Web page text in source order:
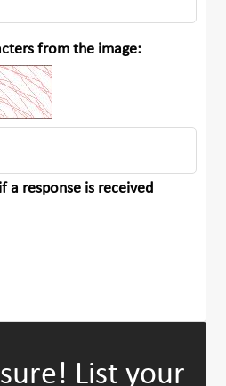
from the image:
a response is received
List your